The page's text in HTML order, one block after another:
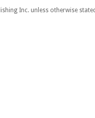
Inc. unless otherwise